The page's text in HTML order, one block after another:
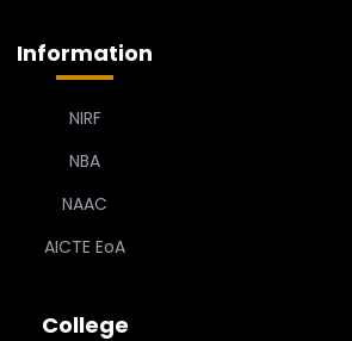
Information
NIRF
NBA
NAAC
AICTE EoA
College